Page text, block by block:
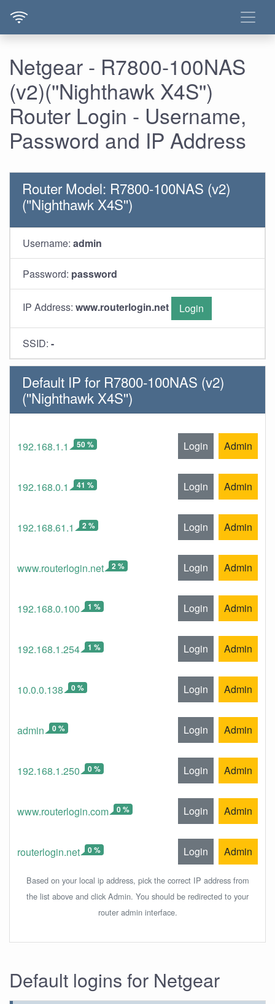
Netgear - R7800-100NAS
(v2)(''Nighthawk X4S'')
Router Login - Username,
Password and IP Address
Router Model: R7800-100NAS (v2)
(''Nighthawk X4S'')
Username: admin
Password: password
IP Address: www.routerlogin.net Login
SSID: -
Default IP for R7800-100NAS (v2)
(''Nighthawk X4S'')
192.168.1.1 50 % Login Admin
192.168.0.1 41 % Login Admin
192.168.61.1 2 % Login Admin
www.routerlogin.net 2 % Login Admin
192.168.0.100 1 % Login Admin
192.168.1.254 1 % Login Admin
10.0.0.138 0 % Login Admin
admin 0 % Login Admin
192.168.1.250 0 % Login Admin
www.routerlogin.com 0 % Login Admin
routerlogin.net 0 % Login Admin
Based on your local ip address, pick the correct IP address from
the list above and click Admin. You should be redirected to your
router admin interface.
Default logins for Netgear